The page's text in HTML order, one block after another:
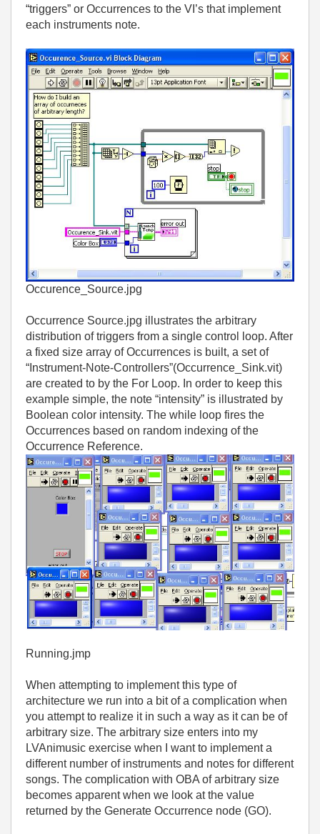
“triggers” or Occurrences to the VI’s that implement
each instruments note.
Occurence_Source.jpg
Occurrence Source.jpg illustrates the arbitrary
distribution of triggers from a single control loop. After
a fixed size array of Occurrences is built, a set of
“Instrument-Note-Controllers”(Occurrence_Sink.vit)
are created to by the For Loop. In order to keep this
example simple, the note “intensity” is illustrated by
Boolean color intensity. The while loop fires the
Occurrences based on random indexing of the
Occurrence Reference.
Running.jmp
When attempting to implement this type of
architecture we run into a bit of a complication when
you attempt to realize it in such a way as it can be of
arbitrary size. The arbitrary size enters into my
LVAnimusic exercise when I want to implement a
different number of instruments and notes for different
songs. The complication with OBA of arbitrary size
becomes apparent when we look at the value
returned by the Generate Occurrence node (GO).